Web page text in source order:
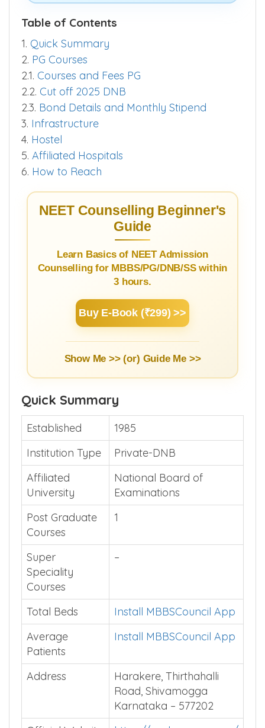
Table of Contents
1. Quick Summary
2. PG Courses
2.1. Courses and Fees PG
2.2. Cut off 2025 DNB
2.3. Bond Details and Monthly Stipend
3. Infrastructure
4. Hostel
5. Affiliated Hospitals
6. How to Reach
NEET Counselling Beginner's
Guide
Learn Basics of NEET Admission
Counselling for MBBS/PG/DNB/SS within
3 hours.
Buy E-Book (₹299) >>
Show Me >> (or) Guide Me >>
Quick Summary
Established
1985
Institution Type
Private-DNB
Affiliated
University
National Board of
Examinations
Post Graduate
Courses
1
Super
Speciality
Courses
–
Total Beds
Install MBBSCouncil App
Average
Patients
Install MBBSCouncil App
Address
Harakere, Thirthahalli
Road, Shivamogga
Karnataka – 577202